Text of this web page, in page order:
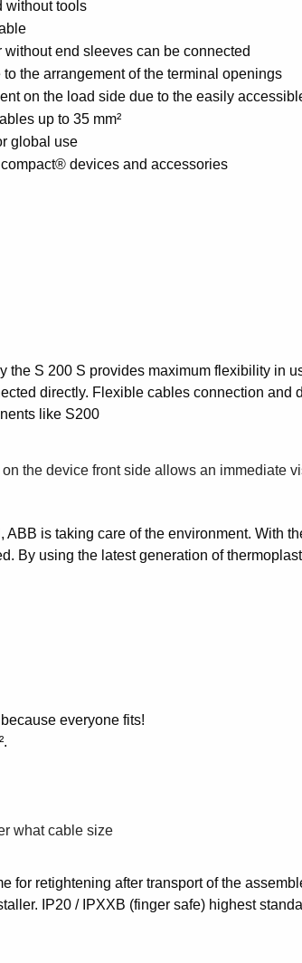
without tools
end sleeves can be connected
the arrangement of the terminal openings
on the load side due to the easily
up to 35 mm²
global use
devices and accessories
the S 200 S provides maximum flexibility in
directly. Flexible cables connection
like S200
the device front side allows an immediate
is taking care of the environment. With
By using the latest generation of
everyone fits!
what cable size
for retightening after transport of the
IP20 / IPXXB (finger safe) highest